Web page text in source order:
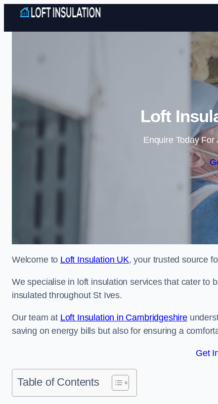
Loft
Enquire Today
Welcome to Loft Insulation UK, your trusted source
We specialise in loft insulation services that cater to
insulated throughout St Ives.
Our team at Loft Insulation in Cambridgeshire
saving on energy bills but also for ensuring a
Get
Table of Contents